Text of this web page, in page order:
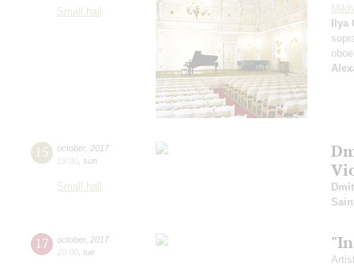
Small hall
Ilya
15 october, 2017
19:00 sun
Small hall
17 october, 2017
20:00 tue